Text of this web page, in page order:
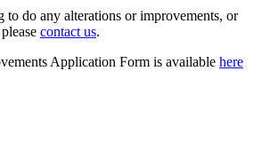
to do any alterations or improvements, or
contact us.
Application Form is available here